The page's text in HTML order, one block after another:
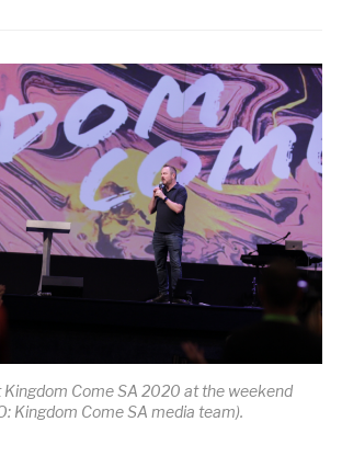
Kingdom Come SA 2020 at the weekend
Kingdom Come SA media team).